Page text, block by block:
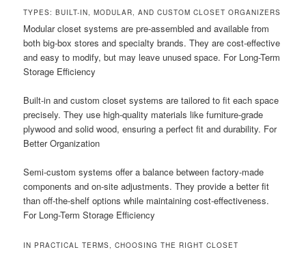
TYPES: BUILT-IN, MODULAR, AND CUSTOM CLOSET ORGANIZERS
Modular closet systems are pre-assembled and available from
both big-box stores and specialty brands. They are cost-effective
and easy to modify, but may leave unused space. For Long-Term
Storage Efficiency
Built-in and custom closet systems are tailored to fit each space
precisely. They use high-quality materials like furniture-grade
plywood and solid wood, ensuring a perfect fit and durability. For
Better Organization
Semi-custom systems offer a balance between factory-made
components and on-site adjustments. They provide a better fit
than off-the-shelf options while maintaining cost-effectiveness.
For Long-Term Storage Efficiency
IN PRACTICAL TERMS, CHOOSING THE RIGHT CLOSET